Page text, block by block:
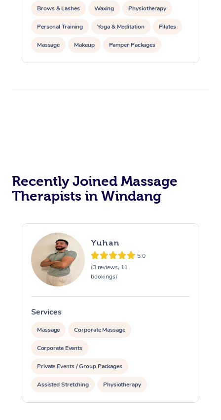
Brows & Lashes Waxing Physiotherapy
Personal Training Yoga & Meditation Pilates
Massage Makeup Pamper Packages
Corporate Events
Recently Joined Massage
Therapists in Windang
Yuhan
5.0
(3 reviews, 11
bookings)
Services
Massage Corporate Massage
Corporate Events
Private Events / Group Packages
Assisted Stretching Physiotherapy
Personal Training